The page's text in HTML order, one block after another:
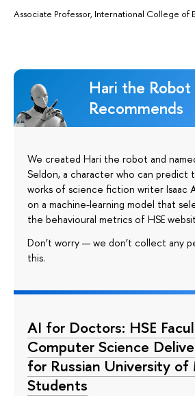
Associate Professor, International College of
Hari the Robot
Recommends
We created Hari the robot and
Seldon, a character who can
works of science fiction writer Isaac
on a machine-learning model that
the behavioural metrics of HSE
Don’t worry — we don’t collect any
this.
AI for Doctors: HSE
Computer Science
for Russian University of
Students